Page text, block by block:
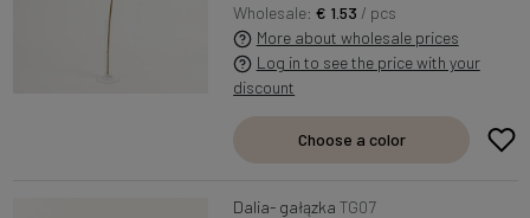
Wholesale:€ 1.53 / pcs
More about wholesale prices
Log in to see the price with your
discount
Choose a color
Dalia- gałązka TG07